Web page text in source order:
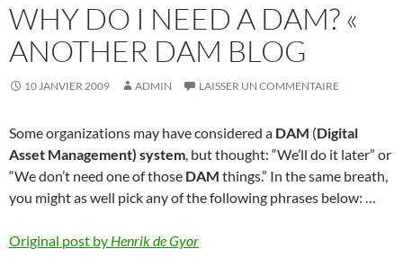
WHY DO I NEED A DAM? «
ANOTHER DAM BLOG
10 JANVIER 2009 ADMIN LAISSER UN COMMENTAIRE
Some organizations may have considered a DAM (Digital
Asset Management) system, but thought: “We’ll do it later” or
“We don’t need one of those DAM things.” In the same breath,
you might as well pick any of the following phrases below: …
Original post by Henrik de Gyor